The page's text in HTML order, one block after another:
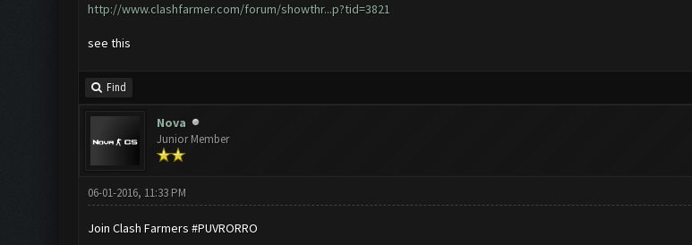
http://www.clashfarmer.com/forum/showthr...p?tid=3821
see this
Find
Nova
Junior Member
06-01-2016, 11:33 PM
Join Clash Farmers #PUVRORRO